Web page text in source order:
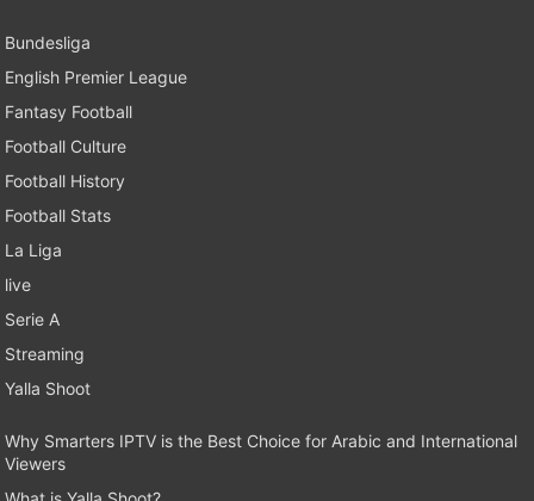
Bundesliga
English Premier League
Fantasy Football
Football Culture
Football History
Football Stats
La Liga
live
Serie A
Streaming
Yalla Shoot
Why Smarters IPTV is the Best Choice for Arabic and International
Viewers